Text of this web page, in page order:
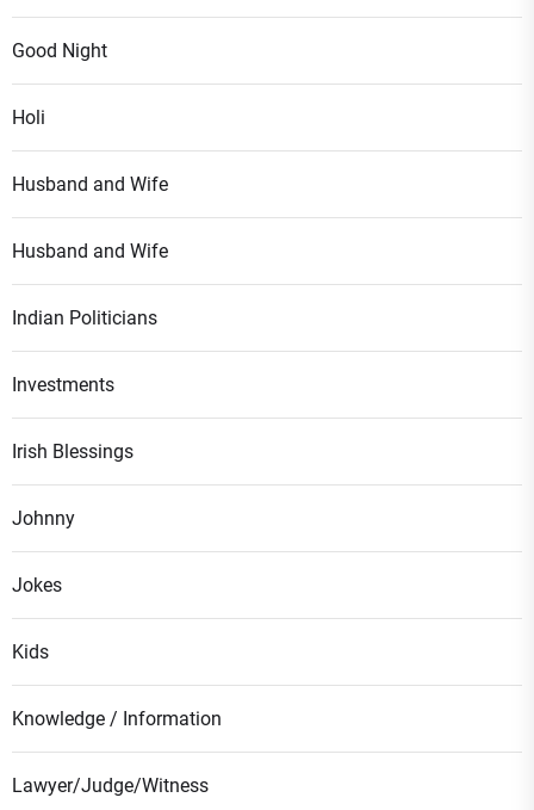
Good Night
Holi
Husband and Wife
Husband and Wife
Indian Politicians
Investments
Irish Blessings
Johnny
Jokes
Kids
Knowledge / Information
Lawyer/Judge/Witness